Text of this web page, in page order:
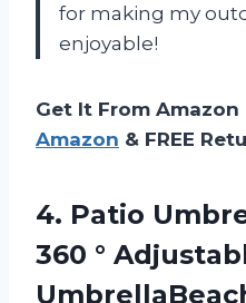
for making my
enjoyable!
Get It From Amazon
Amazon & FREE
4. Patio
360 °